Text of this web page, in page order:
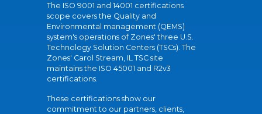
The ISO 9001 and 14001 certifications
scope covers the Quality and
Environmental management (QEMS)
system's operations of Zones' three U.S.
Technology Solution Centers (TSCs). The
Zones' Carol Stream, IL TSC site
maintains the ISO 45001 and R2v3
certifications.
These certifications show our
commitment to our partners, clients,